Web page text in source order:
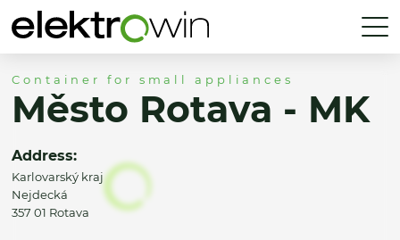
Container for small appliances
Město Rotava - MK
Address:
Karlovarský kraj
Nejdecká
357 01 Rotava